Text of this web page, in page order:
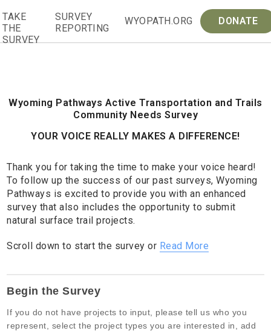
to
content
TAKE
THE
SURVEY
SURVEY
REPORTING
WYOPATH.ORG DONATE
Wyoming Pathways Active Transportation and Trails
Community Needs Survey
YOUR VOICE REALLY MAKES A DIFFERENCE!
Thank you for taking the time to make your voice heard!
To follow up the success of our past surveys, Wyoming
Pathways is excited to provide you with an enhanced
survey that also includes the opportunity to submit
natural surface trail projects.
Scroll down to start the survey or Read More
Transportation
and
Trails
Begin the Survey
If you do not have projects to input, please tell us who you
represent, select the project types you are interested in, add
are
human,
leave